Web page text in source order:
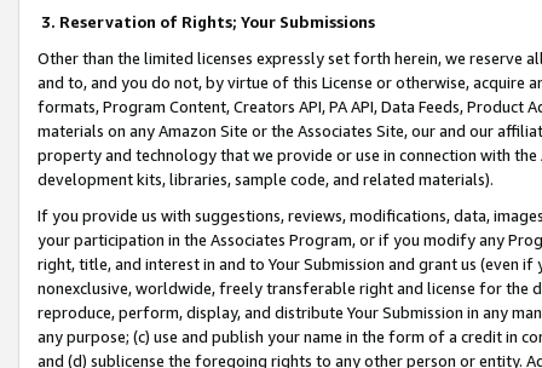
3. Reservation of Rights; Your Submissions
Other than the limited licenses expressly set forth herein, we
and to, and you do not, by virtue of this License or otherwise, acquire
formats, Program Content, Creators API, PA API, Data Feeds,
materials on any Amazon Site or the Associates Site, our and our
property and technology that we provide or use in connection with
development kits, libraries, sample code, and related materials).
If you provide us with suggestions, reviews, modifications, data,
your participation in the Associates Program, or if you modify any
right, title, and interest in and to Your Submission and grant us (even
nonexclusive, worldwide, freely transferable right and license for
reproduce, perform, display, and distribute Your Submission in any
any purpose; (c) use and publish your name in the form of a credit in
and (d) sublicense the foregoing rights to any other person or entity.